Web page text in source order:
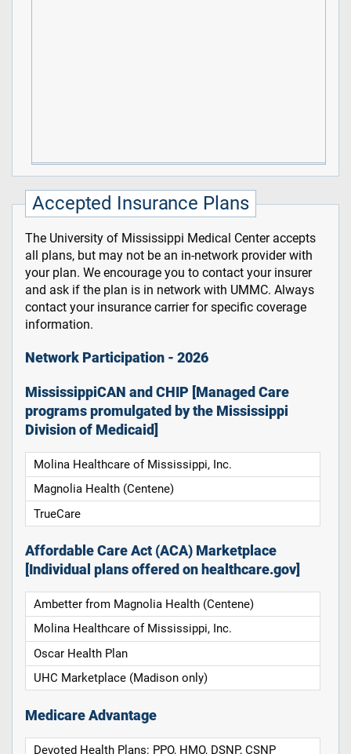
Accepted Insurance Plans
The University of Mississippi Medical Center accepts
all plans, but may not be an in-network provider with
your plan. We encourage you to contact your insurer
and ask if the plan is in network with UMMC. Always
contact your insurance carrier for specific coverage
information.
Network Participation - 2026
MississippiCAN and CHIP [Managed Care
programs promulgated by the Mississippi
Division of Medicaid]
Molina Healthcare of Mississippi, Inc.
Magnolia Health (Centene)
TrueCare
Affordable Care Act (ACA) Marketplace
[Individual plans offered on healthcare.gov]
Ambetter from Magnolia Health (Centene)
Molina Healthcare of Mississippi, Inc.
Oscar Health Plan
UHC Marketplace (Madison only)
Medicare Advantage
Devoted Health Plans: PPO, HMO, DSNP, CSNP